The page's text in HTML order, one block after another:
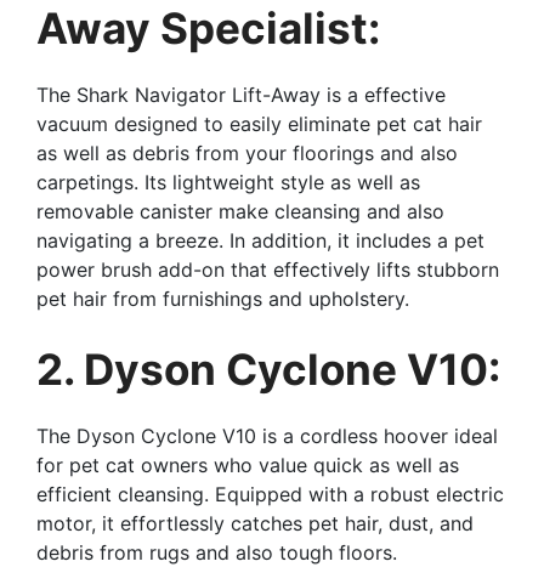
Away Specialist:
The Shark Navigator Lift-Away is a effective
vacuum designed to easily eliminate pet cat hair
as well as debris from your floorings and also
carpetings. Its lightweight style as well as
removable canister make cleansing and also
navigating a breeze. In addition, it includes a pet
power brush add-on that effectively lifts stubborn
pet hair from furnishings and upholstery.
2. Dyson Cyclone V10:
The Dyson Cyclone V10 is a cordless hoover ideal
for pet cat owners who value quick as well as
efficient cleansing. Equipped with a robust electric
motor, it effortlessly catches pet hair, dust, and
debris from rugs and also tough floors.